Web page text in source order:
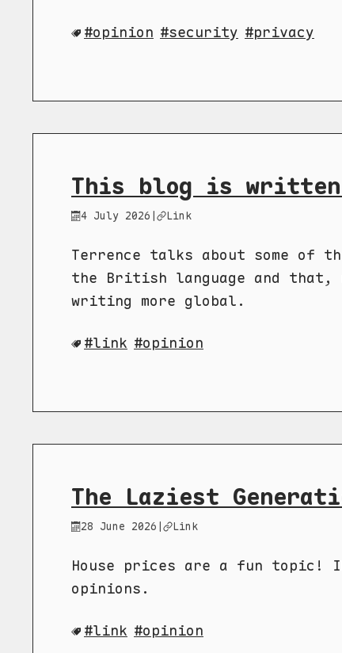
opinion security privacy
This blog is written
4 July 2026 | Link
Terrence talks about some of
the British language and that,
writing more global.
link opinion
The Laziest
28 June 2026 | Link
House prices are a fun topic!
opinions.
link opinion